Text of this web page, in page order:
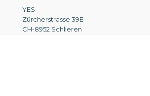
YES
Zürcherstrasse 39E
CH-8952 Schlieren